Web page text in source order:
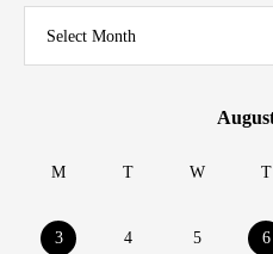
Select Month
M T W T
3
4 5 6